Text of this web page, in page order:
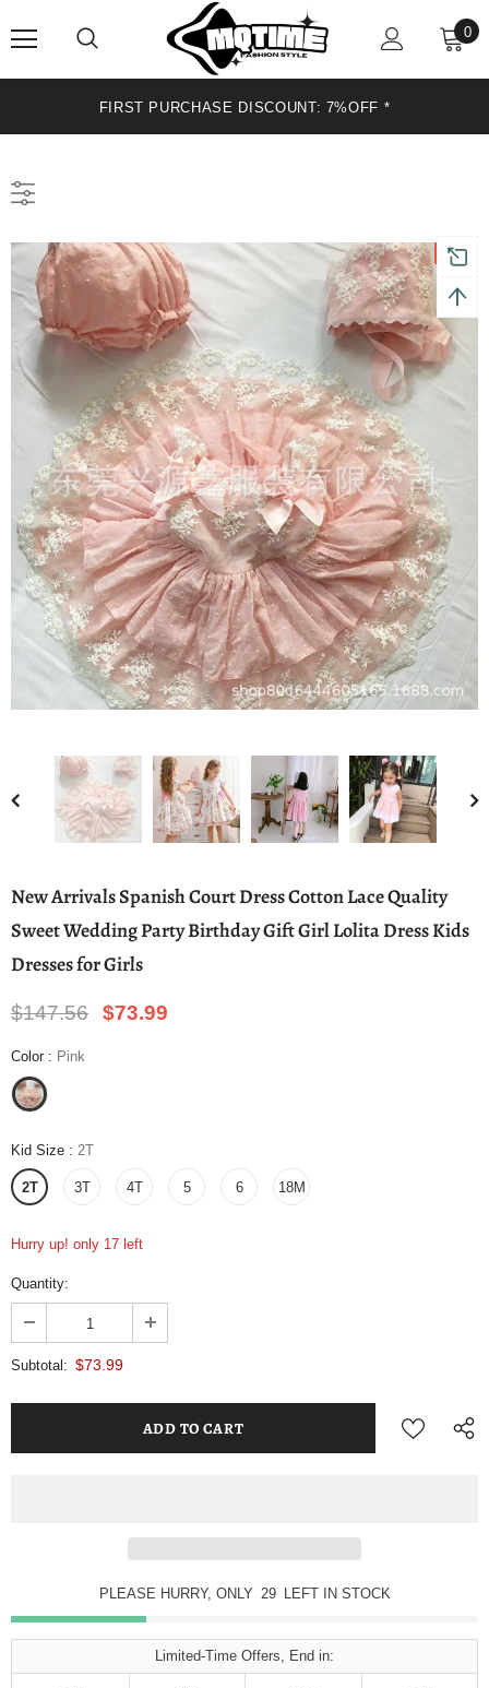
0
FIRST PURCHASE DISCOUNT: 7%OFF *
Sale
New Arrivals Spanish Court Dress Cotton Lace Quality
Sweet Wedding Party Birthday Gift Girl Lolita Dress Kids
Dresses for Girls
$147.56 $73.99
Color : Pink
Kid Size : 2T
2T 3T 4T 5 6 18M
Hurry up! only 17 left
Quantity:
Subtotal: $73.99
PLEASE HURRY, ONLY 29 LEFT IN STOCK
Limited-Time Offers, End in: